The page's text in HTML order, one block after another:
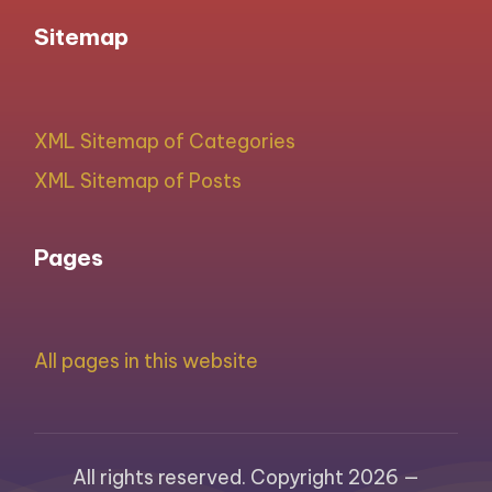
Sitemap
XML Sitemap of Categories
XML Sitemap of Posts
Pages
All pages in this website
All rights reserved. Copyright 2026 —